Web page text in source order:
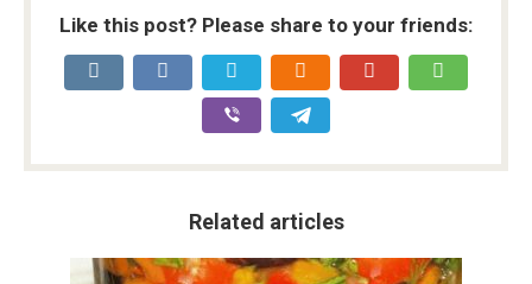
Like this post? Please share to your friends:
Related articles